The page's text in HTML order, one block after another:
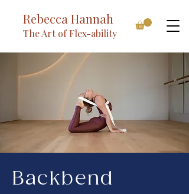
Rebecca Hannah
The Art of Flex-ability
Backbend